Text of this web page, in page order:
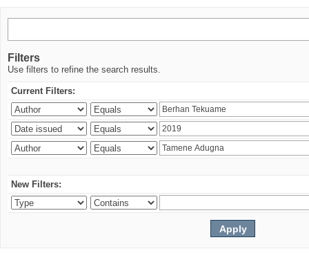
Filters
Use filters to refine the search results.
Current Filters:
New Filters: